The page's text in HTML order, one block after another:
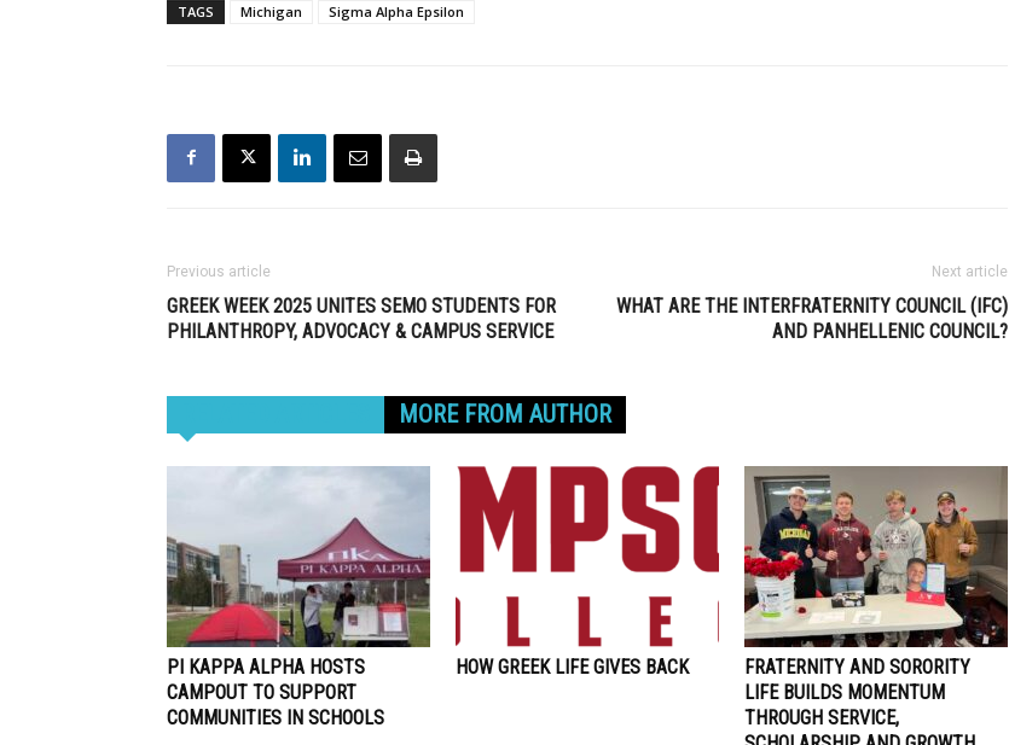
TAGS
Michigan Sigma Alpha Epsilon
Previous article
GREEK WEEK 2025 UNITES SEMO STUDENTS FOR
PHILANTHROPY, ADVOCACY & CAMPUS SERVICE
Next article
WHAT ARE THE INTERFRATERNITY COUNCIL (IFC)
AND PANHELLENIC COUNCIL?
MORE FROM AUTHOR
PI KAPPA ALPHA HOSTS
CAMPOUT TO SUPPORT
COMMUNITIES IN SCHOOLS
HOW GREEK LIFE GIVES BACK
FRATERNITY AND SORORITY
LIFE BUILDS MOMENTUM
THROUGH SERVICE,